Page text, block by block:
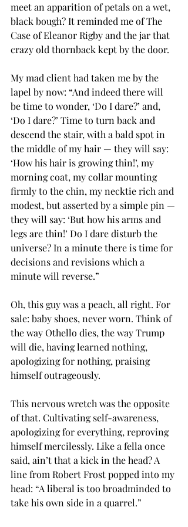
meet an apparition of petals on a wet,
black bough? It reminded me of The
Case of Eleanor Rigby and the jar that
crazy old thornback kept by the door.
My mad client had taken me by the
lapel by now: “And indeed there will
be time to wonder, ‘Do I dare?’ and,
‘Do I dare?’ Time to turn back and
descend the stair, with a bald spot in
the middle of my hair — they will say:
‘How his hair is growing thin!’, my
morning coat, my collar mounting
firmly to the chin, my necktie rich and
modest, but asserted by a simple pin —
they will say: ‘But how his arms and
legs are thin!’ Do I dare disturb the
universe? In a minute there is time for
decisions and revisions which a
minute will reverse.”
Oh, this guy was a peach, all right. For
sale: baby shoes, never worn. Think of
the way Othello dies, the way Trump
will die, having learned nothing,
apologizing for nothing, praising
himself outrageously.
This nervous wretch was the opposite
of that. Cultivating self-awareness,
apologizing for everything, reproving
himself mercilessly. Like a fella once
said, ain’t that a kick in the head? A
line from Robert Frost popped into my
head: “A liberal is too broadminded to
take his own side in a quarrel.”